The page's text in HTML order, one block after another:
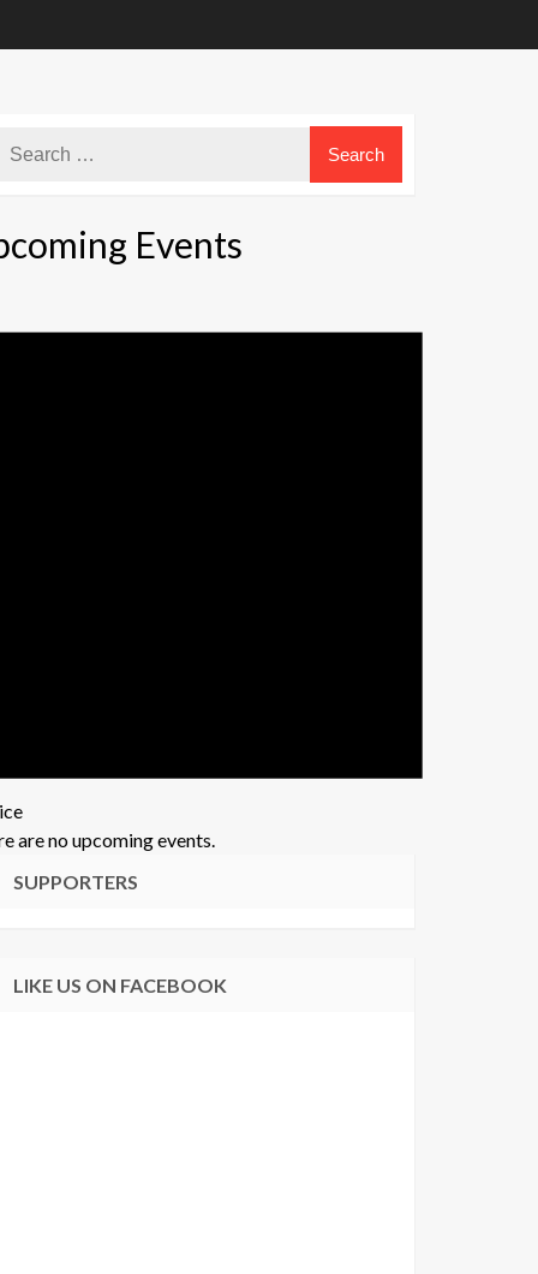
Events
are no upcoming events.
SUPPORTERS
LIKE US ON FACEBOOK